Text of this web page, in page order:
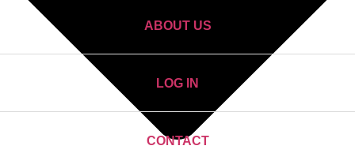
ABOUT US
LOG IN
CONTACT